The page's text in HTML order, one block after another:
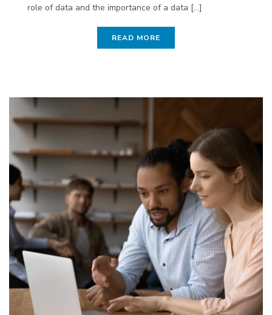
role of data and the importance of a data [...]
READ MORE